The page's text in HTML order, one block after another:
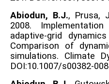
Abiodun, B.J., Prusa,
2008.
adaptive-grid
Comparison of
simulations. Climate
DOI:10.1007/s00382-